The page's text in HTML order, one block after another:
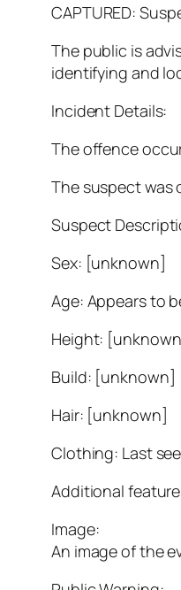
CAPTURED:
The public is
identifying and
Incident Details:
The offence
The suspect was
Suspect
Sex: [unknown]
Age: Appears to
Height:
Build: [unknown]
Hair: [unknown]
Clothing: Last
Additional
Image:
An image of the